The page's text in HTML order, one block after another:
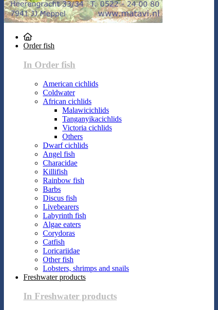
Order fish
In Order fish
American cichlids
Coldwater
African cichlids
Malawicichlids
Tanganyikacichlids
Victoria cichlids
Others
Dwarf cichlids
Angel fish
Characidae
Killifish
Rainbow fish
Barbs
Discus fish
Livebearers
Labyrinth fish
Algae eaters
Corydoras
Catfish
Loricariidae
Other fish
Lobsters, shrimps and snails
Freshwater products
In Freshwater products